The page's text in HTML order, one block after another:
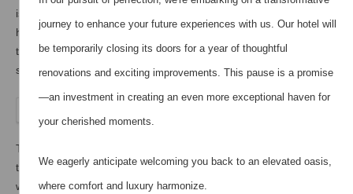
is only 800 meters away from the centre of Fira. The 4-star
hotel offers warm and welcoming accommodation overlooking
the Aegean Sea. Specifically it offers 20 double rooms and 6
suites.
This Cycladic complex boasts an authentic 250-year-old
traditional windmill by the pool, with terrace and view to the
whole island of Santorini. The primary windmill has a living
journey to enhance your future experiences with us. Our hotel will
be temporarily closing its doors for a year of thoughtful
renovations and exciting improvements. This pause is a promise
—an investment in creating an even more exceptional haven for
your cherished moments.
We eagerly anticipate welcoming you back to an elevated oasis,
where comfort and luxury harmonize.